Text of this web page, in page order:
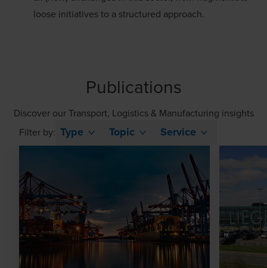
loose initiatives to a structured approach.
Publications
Discover our Transport, Logistics & Manufacturing insights
Filter by: Type Topic Service